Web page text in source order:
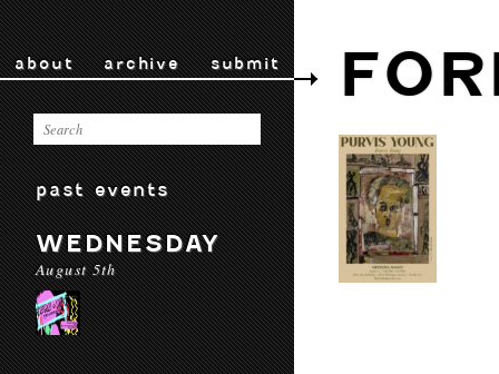
about archive submit
past events
WEDNESDAY
August 5th